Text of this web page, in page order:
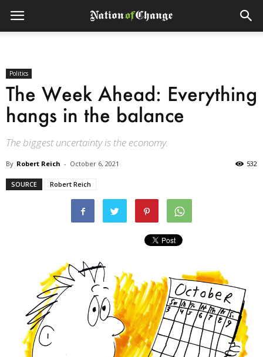
Politics
The Week Ahead: Everything
hangs in the balance
The biggest uncertainty is the economy.
By Robert Reich - October 6, 2021 532
SOURCE Robert Reich